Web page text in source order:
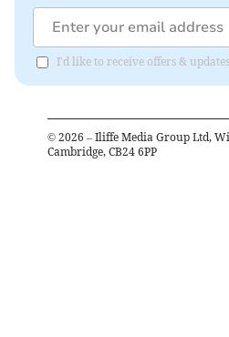
I'd like to receive offers &
© 2026 – Iliffe Media Group Ltd,
Cambridge, CB24 6PP